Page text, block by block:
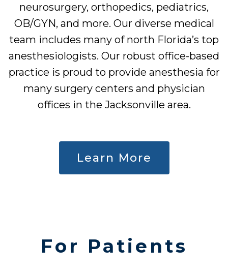
neurosurgery, orthopedics, pediatrics,
OB/GYN, and more. Our diverse medical
team includes many of north Florida’s top
anesthesiologists. Our robust office-based
practice is proud to provide anesthesia for
many surgery centers and physician
offices in the Jacksonville area.
Learn More
For Patients